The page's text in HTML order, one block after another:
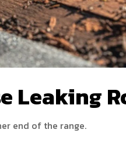
Leaking
end of the range.